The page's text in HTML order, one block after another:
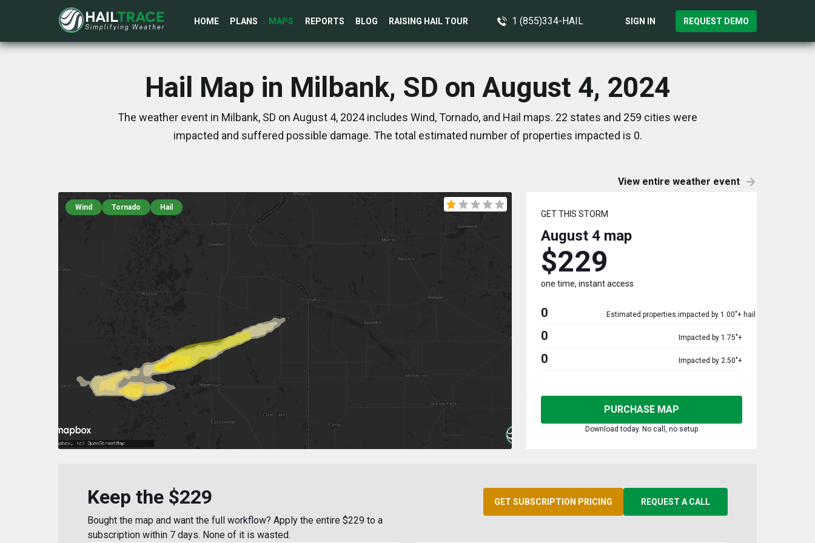
HOME PLANS MAPS REPORTS BLOG RAISING HAIL TOUR 1 (855)334-HAIL SIGN IN REQUEST DEMO
Hail Map in Milbank, SD on August 4, 2024
The weather event in Milbank, SD on August 4, 2024 includes Wind, Tornado, and Hail maps. 22 states and 259 cities were
impacted and suffered possible damage. The total estimated number of properties impacted is 0.
View entire weather event
Wind Tornado Hail
GET THIS STORM
August 4 map
$229
one time, instant access
0 Estimated properties impacted by 1.00"+ hail
0 Impacted by 1.75"+
0 Impacted by 2.50"+
PURCHASE MAP
Download today. No call, no setup
Keep the $229
Bought the map and want the full workflow? Apply the entire $229 to a
subscription within 7 days. None of it is wasted.
GET SUBSCRIPTION PRICING REQUEST A CALL